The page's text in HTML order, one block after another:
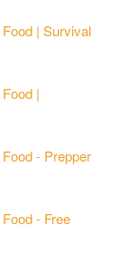
| Survival
|
- Prepper
- Free